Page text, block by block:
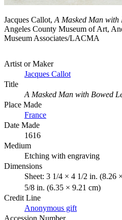
Jacques Callot, A Masked Man with
Angeles County Museum of Art,
Museum Associates/LACMA
Artist or Maker
Jacques Callot
Title
A Masked Man with Bowed
Place Made
France
Date Made
1616
Medium
Etching with engraving
Dimensions
Sheet: 3 1/4 × 4 1/2 in. (8.26
5/8 in. (6.35 × 9.21 cm)
Credit Line
Anonymous gift